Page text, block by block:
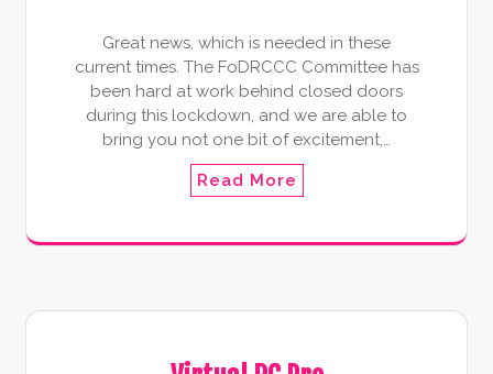
Great news, which is needed in these
current times. The FoDRCCC Committee has
been hard at work behind closed doors
during this lockdown, and we are able to
bring you not one bit of excitement,…
Read More